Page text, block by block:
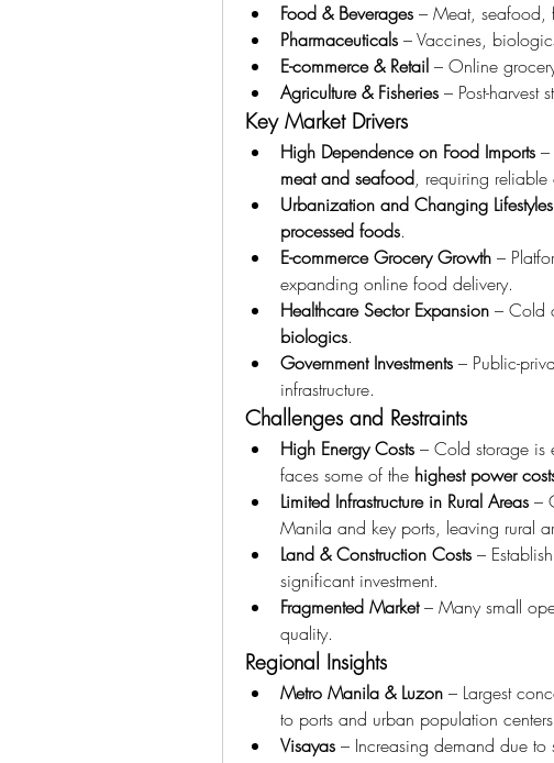
Food & Beverages – Meat, seafood,
Pharmaceuticals – Vaccines,
E-commerce & Retail – Online
Agriculture & Fisheries – Post-harvest
Key Market Drivers
High Dependence on Food Imports
meat and seafood, requiring
Urbanization and Changing Lifestyles
processed foods.
E-commerce Grocery Growth –
expanding online food delivery.
Healthcare Sector Expansion – Cold
biologics.
Government Investments – Public-
infrastructure.
Challenges and Restraints
High Energy Costs – Cold storage is
faces some of the highest power
Limited Infrastructure in Rural Areas –
Manila and key ports, leaving rural
Land & Construction Costs –
significant investment.
Fragmented Market – Many small
quality.
Regional Insights
Metro Manila & Luzon – Largest
to ports and urban population
Visayas – Increasing demand due